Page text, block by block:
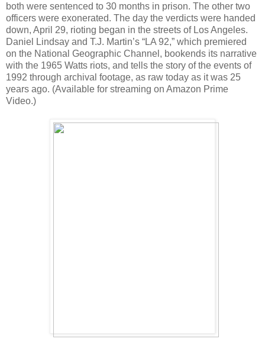
both were sentenced to 30 months in prison. The other two
officers were exonerated. The day the verdicts were handed
down, April 29, rioting began in the streets of Los Angeles.
Daniel Lindsay and T.J. Martin’s “LA 92,” which premiered
on the National Geographic Channel, bookends its narrative
with the 1965 Watts riots, and tells the story of the events of
1992 through archival footage, as raw today as it was 25
years ago. (Available for streaming on Amazon Prime
Video.)